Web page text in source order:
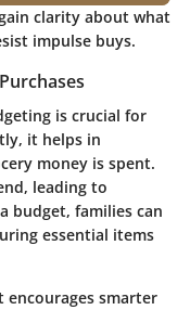
clarity about what
impulse buys.
is crucial for
it helps in
money is spent.
leading to
budget, families can
essential items
encourages smarter